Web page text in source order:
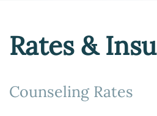
Rates &
Counseling Rates